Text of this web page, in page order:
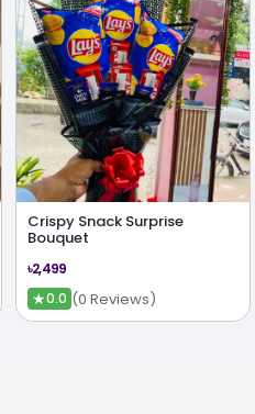
Crispy Snack Surprise
Bouquet
৳2,499
★0.0 (0 Reviews)